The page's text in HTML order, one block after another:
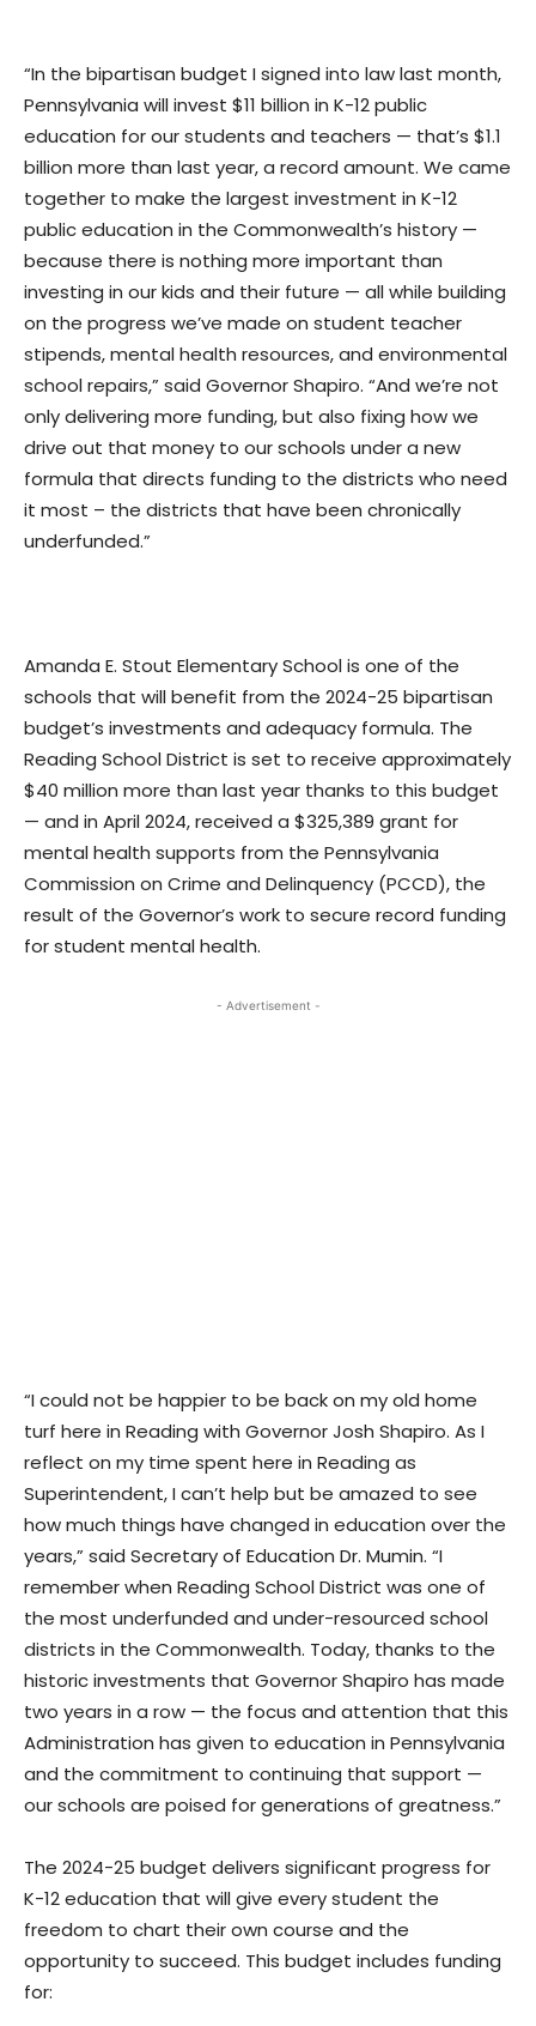
“In the bipartisan budget I signed into law last month,
Pennsylvania will invest $11 billion in K-12 public
education for our students and teachers — that’s $1.1
billion more than last year, a record amount. We came
together to make the largest investment in K-12
public education in the Commonwealth’s history —
because there is nothing more important than
investing in our kids and their future — all while building
on the progress we’ve made on student teacher
stipends, mental health resources, and environmental
school repairs,” said Governor Shapiro. “And we’re not
only delivering more funding, but also fixing how we
drive out that money to our schools under a new
formula that directs funding to the districts who need
it most – the districts that have been chronically
underfunded.”
Amanda E. Stout Elementary School is one of the
schools that will benefit from the 2024-25 bipartisan
budget’s investments and adequacy formula. The
Reading School District is set to receive approximately
$40 million more than last year thanks to this budget
— and in April 2024, received a $325,389 grant for
mental health supports from the Pennsylvania
Commission on Crime and Delinquency (PCCD), the
result of the Governor’s work to secure record funding
for student mental health.
- Advertisement -
“I could not be happier to be back on my old home
turf here in Reading with Governor Josh Shapiro. As I
reflect on my time spent here in Reading as
Superintendent, I can’t help but be amazed to see
how much things have changed in education over the
years,” said Secretary of Education Dr. Mumin. “I
remember when Reading School District was one of
the most underfunded and under-resourced school
districts in the Commonwealth. Today, thanks to the
historic investments that Governor Shapiro has made
two years in a row — the focus and attention that this
Administration has given to education in Pennsylvania
and the commitment to continuing that support —
our schools are poised for generations of greatness.”
The 2024-25 budget delivers significant progress for
K-12 education that will give every student the
freedom to chart their own course and the
opportunity to succeed. This budget includes funding
for: